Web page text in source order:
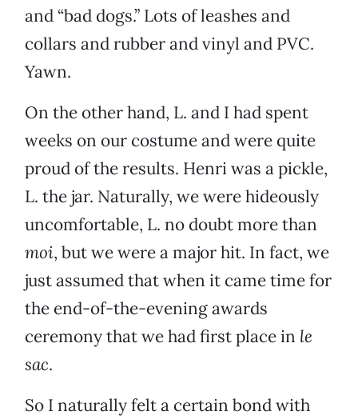
and “bad dogs.” Lots of leashes and
collars and rubber and vinyl and PVC.
Yawn.
On the other hand, L. and I had spent
weeks on our costume and were quite
proud of the results. Henri was a pickle,
L. the jar. Naturally, we were hideously
uncomfortable, L. no doubt more than
moi, but we were a major hit. In fact, we
just assumed that when it came time for
the end-of-the-evening awards
ceremony that we had first place in le
sac.
So I naturally felt a certain bond with